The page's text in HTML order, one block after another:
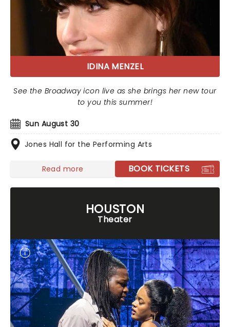
IDINA MENZEL
Sun August 30
Jones Hall for the Performing Arts
See the Broadway icon live as she brings her new tour
to you this summer!
Read more BOOK TICKETS
HOUSTON
Theater